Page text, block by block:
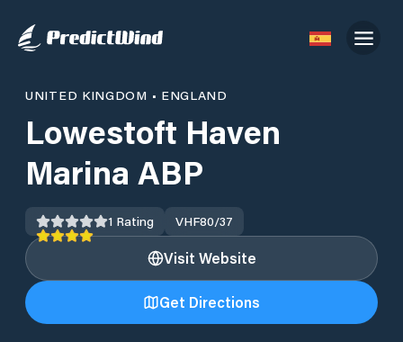
UNITED KINGDOM • ENGLAND
Lowestoft Haven
Marina ABP
1 Rating VHF80/37
Visit Website
Get Directions